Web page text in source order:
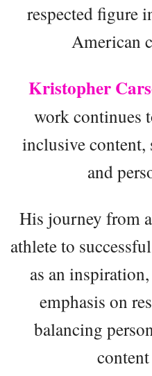
respected figure
American
Kristopher
work continues
inclusive content,
and
His journey from
athlete to
as an
emphasis on
balancing